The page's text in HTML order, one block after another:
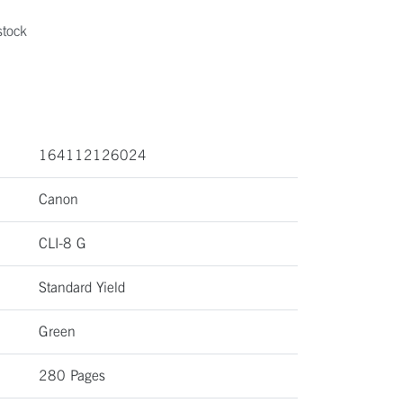
164112126024
Canon
CLI-8 G
Standard Yield
Green
280 Pages